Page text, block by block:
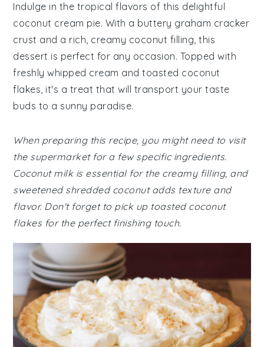
Indulge in the tropical flavors of this delightful
coconut cream pie. With a buttery graham cracker
crust and a rich, creamy coconut filling, this
dessert is perfect for any occasion. Topped with
freshly whipped cream and toasted coconut
flakes, it's a treat that will transport your taste
buds to a sunny paradise.
When preparing this recipe, you might need to visit
the supermarket for a few specific ingredients.
Coconut milk is essential for the creamy filling, and
sweetened shredded coconut adds texture and
flavor. Don't forget to pick up toasted coconut
flakes for the perfect finishing touch.